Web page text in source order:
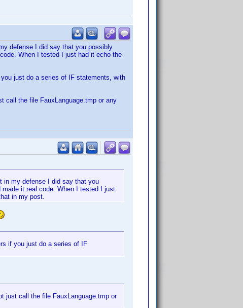
defense I did say that you possibly
When I tested I just had it echo the
just do a series of IF statements, with
call the file FauxLanguage.tmp or any
in my defense I did say that you
it real code. When I tested I just
in my post.
if you just do a series of IF
just call the file FauxLanguage.tmp or